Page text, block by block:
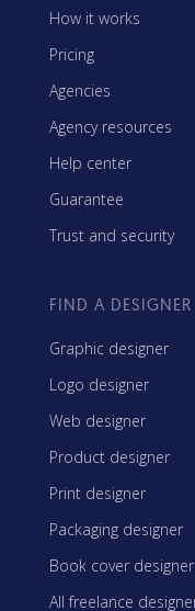
How it works
Pricing
Agencies
Agency resources
Help center
Guarantee
Trust and security
FIND A DESIGNER
Graphic designer
Logo designer
Web designer
Product designer
Print designer
Packaging designer
Book cover designer
All freelance